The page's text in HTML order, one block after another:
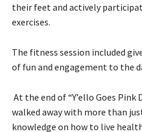
their feet and actively
exercises.
The fitness session included
of fun and engagement to the
At the end of “Y’ello Goes Pink
walked away with more than
knowledge on how to live